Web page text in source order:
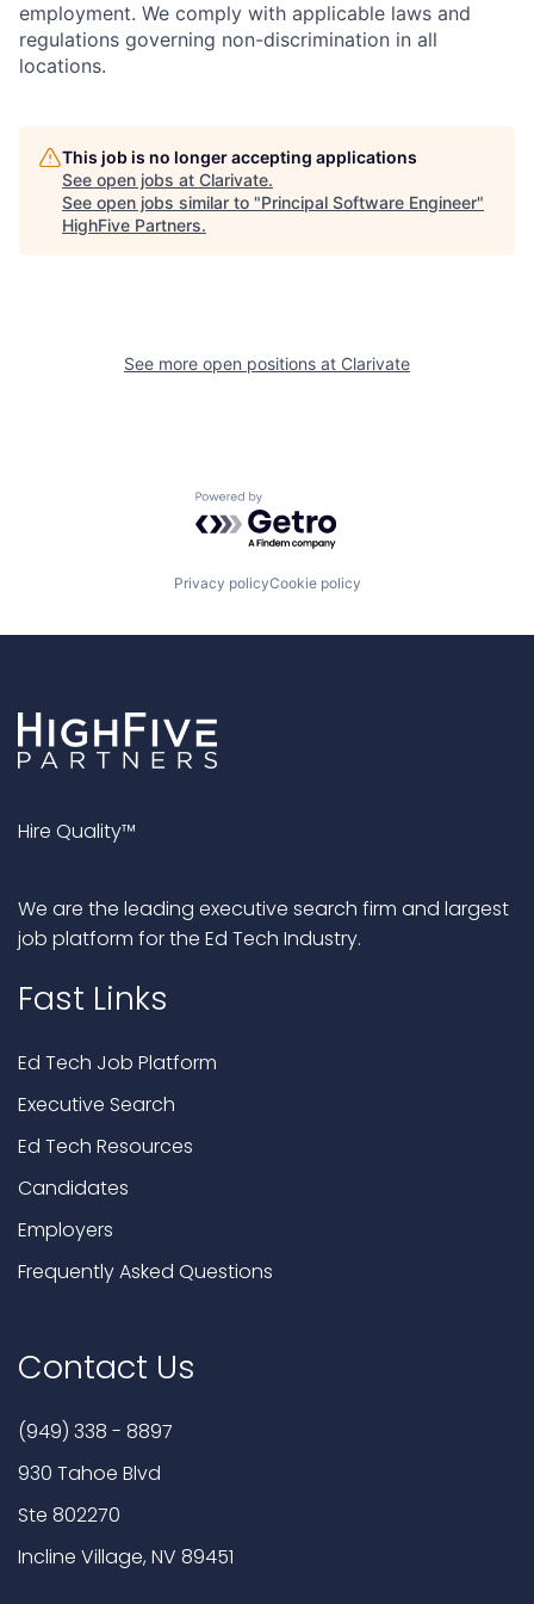
employment. We comply with applicable laws and
regulations governing non-discrimination in all
locations.
This job is no longer accepting applications
See open jobs at Clarivate.
See open jobs similar to "Principal Software Engineer"
HighFive Partners.
See more open positions at Clarivate
Powered by Getro.com
Privacy policyCookie policy
Hire Quality™
We are the leading executive search firm and largest
job platform for the Ed Tech Industry.
Fast Links
Ed Tech Job Platform
Executive Search
Ed Tech Resources
Candidates
Employers
Frequently Asked Questions
Contact Us
(949) 338 - 8897
930 Tahoe Blvd
Ste 802270
Incline Village, NV 89451